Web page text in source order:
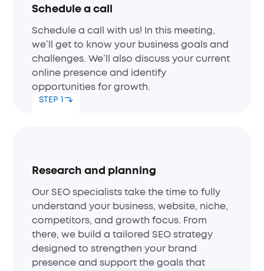
Schedule a call
Schedule a call with us! In this meeting,
we’ll get to know your business goals and
challenges. We’ll also discuss your current
online presence and identify
opportunities for growth.
STEP 1
Research and planning
Our SEO specialists take the time to fully
understand your business, website, niche,
competitors, and growth focus. From
there, we build a tailored SEO strategy
designed to strengthen your brand
presence and support the goals that